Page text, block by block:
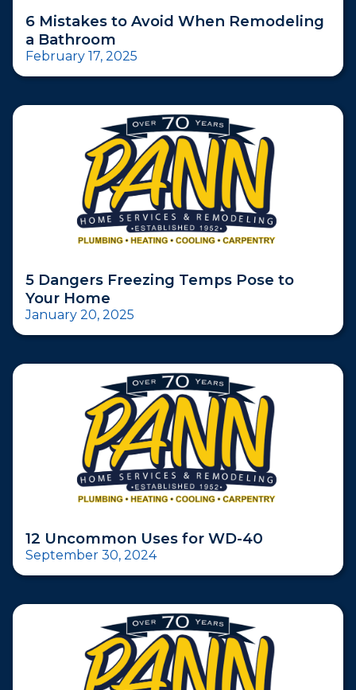
6 Mistakes to Avoid When Remodeling
a Bathroom
February 17, 2025
5 Dangers Freezing Temps Pose to
Your Home
January 20, 2025
12 Uncommon Uses for WD-40
September 30, 2024